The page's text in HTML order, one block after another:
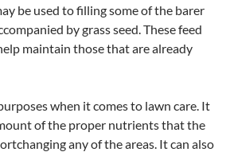
be used to filling some of the barer
by grass seed. These feed
maintain those that are already
when it comes to lawn care. It
of the proper nutrients that the
any of the areas. It can also